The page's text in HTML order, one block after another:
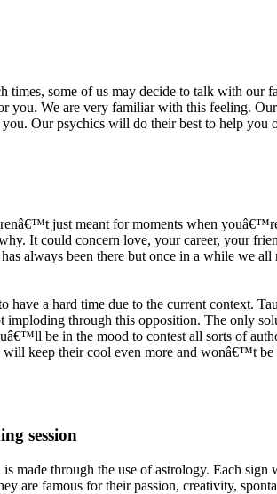
times, some of us may decide to talk with
you. We are very familiar with this feeling.
Our psychics will do their best to help
just meant for moments when
It could concern love, your career, your
always been there but once in a while we
a hard time due to the current context.
through this opposition. The only
be in the mood to contest all sorts of
keep their cool even more and wonâ€™t
session
made through the use of astrology. Each
are famous for their passion, creativity,